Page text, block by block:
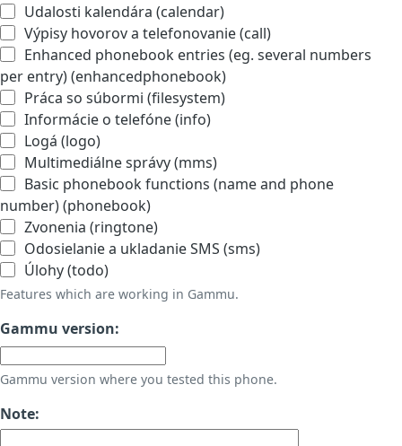
Udalosti kalendára (calendar)
Výpisy hovorov a telefonovanie (call)
Enhanced phonebook entries (eg. several numbers
per entry) (enhancedphonebook)
Práca so súbormi (filesystem)
Informácie o telefóne (info)
Logá (logo)
Multimediálne správy (mms)
Basic phonebook functions (name and phone
number) (phonebook)
Zvonenia (ringtone)
Odosielanie a ukladanie SMS (sms)
Úlohy (todo)
Features which are working in Gammu.
Gammu version:
Gammu version where you tested this phone.
Note: